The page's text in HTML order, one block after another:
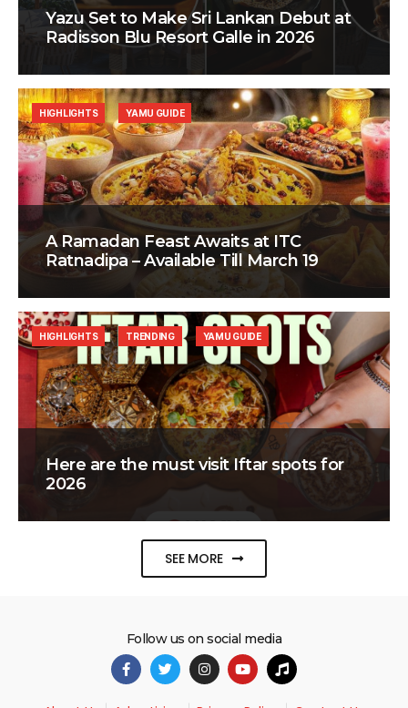
Yazu Set to Make Sri Lankan Debut at
Radisson Blu Resort Galle in 2026
A Ramadan Feast Awaits at ITC
Ratnadipa – Available Till March 19
HIGHLIGHTS YAMU GUIDE
Here are the must visit Iftar spots for
2026
HIGHLIGHTS TRENDING YAMU GUIDE
SEE MORE
Follow us on social media